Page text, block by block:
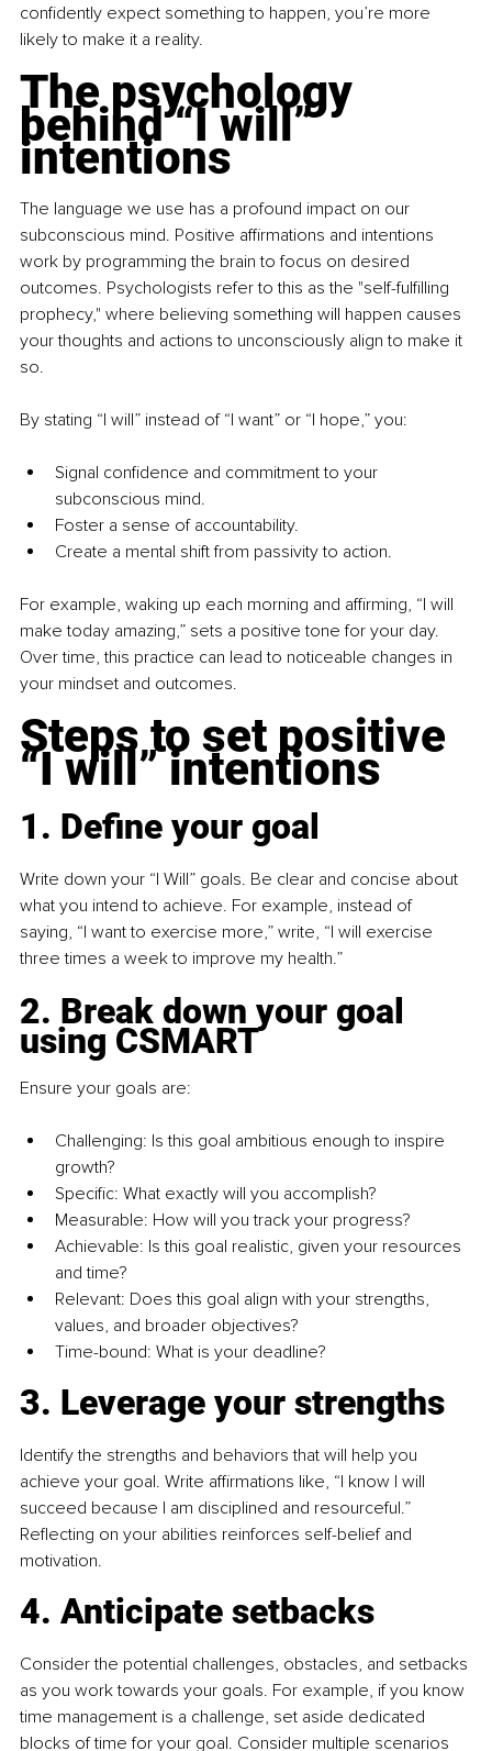
confidently expect something to happen, you’re more
likely to make it a reality.
The psychology
behind “I will”
intentions
The language we use has a profound impact on our
subconscious mind. Positive affirmations and intentions
work by programming the brain to focus on desired
outcomes. Psychologists refer to this as the "self-fulfilling
prophecy," where believing something will happen causes
your thoughts and actions to unconsciously align to make it
so.
By stating “I will” instead of “I want” or “I hope,” you:
Signal confidence and commitment to your
subconscious mind.
Foster a sense of accountability.
Create a mental shift from passivity to action.
For example, waking up each morning and affirming, “I will
make today amazing,” sets a positive tone for your day.
Over time, this practice can lead to noticeable changes in
your mindset and outcomes.
Steps to set positive
“I will” intentions
1. Define your goal
Write down your “I Will” goals. Be clear and concise about
what you intend to achieve. For example, instead of
saying, “I want to exercise more,” write, “I will exercise
three times a week to improve my health.”
2. Break down your goal
using CSMART
Ensure your goals are:
Challenging: Is this goal ambitious enough to inspire
growth?
Specific: What exactly will you accomplish?
Measurable: How will you track your progress?
Achievable: Is this goal realistic, given your resources
and time?
Relevant: Does this goal align with your strengths,
values, and broader objectives?
Time-bound: What is your deadline?
3. Leverage your strengths
Identify the strengths and behaviors that will help you
achieve your goal. Write affirmations like, “I know I will
succeed because I am disciplined and resourceful.”
Reflecting on your abilities reinforces self-belief and
motivation.
4. Anticipate setbacks
Consider the potential challenges, obstacles, and setbacks
as you work towards your goals. For example, if you know
time management is a challenge, set aside dedicated
blocks of time for your goal. Consider multiple scenarios